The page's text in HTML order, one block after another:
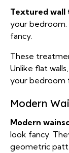
Textured
your bedroom.
fancy.
These
Unlike flat
your bedroom
Modern
Modern
look fancy.
geometric